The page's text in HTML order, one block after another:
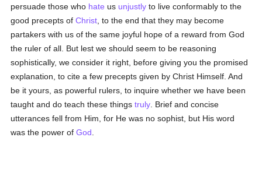
persuade those who hate us unjustly to live conformably to the
good precepts ofChrist , to the end that they may become
partakers with us of the same joyful hope of a reward from God
the ruler of all. But lest we should seem to be reasoning
sophistically, we consider it right, before giving you the promised
explanation, to cite a few precepts given by Christ Himself. And
be it yours, as powerful rulers, to inquire whether we have been
taught and do teach these thingstruly . Brief and concise
utterances fell from Him, for He was no sophist, but His word
was the power ofGod